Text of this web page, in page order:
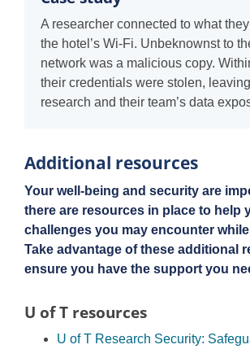
A researcher connected to what
the hotel’s Wi-Fi. Unbeknownst to
network was a malicious copy.
their credentials were stolen,
research and their team’s data
Additional resources
Your well-being and security are
there are resources in place to help
challenges you may encounter
Take advantage of these additional
ensure you have the support you
U of T resources
U of T Research Security: